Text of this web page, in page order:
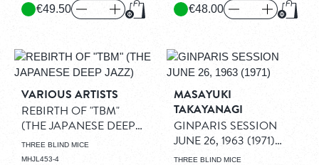
€49.50
€48.00
VARIOUS ARTISTS
REBIRTH OF "TBM"
(THE JAPANESE DEEP
JAZZ)(2LP)
THREE BLIND MICE
MHJL453-4
MASAYUKI
TAKAYANAGI
GINPARIS SESSION
JUNE 26, 1963 (1971)
(LP)
THREE BLIND MICE